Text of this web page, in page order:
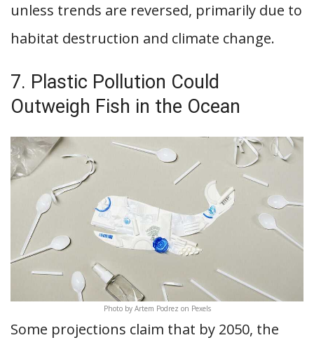
unless trends are reversed, primarily due to
habitat destruction and climate change.
7. Plastic Pollution Could
Outweigh Fish in the Ocean
Photo by Artem Podrez on Pexels
Some projections claim that by 2050, the